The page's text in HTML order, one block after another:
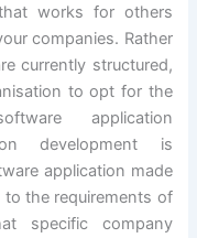
works for others
companies. Rather
currently structured,
to opt for the
application
development is
application made
the requirements of
specific company